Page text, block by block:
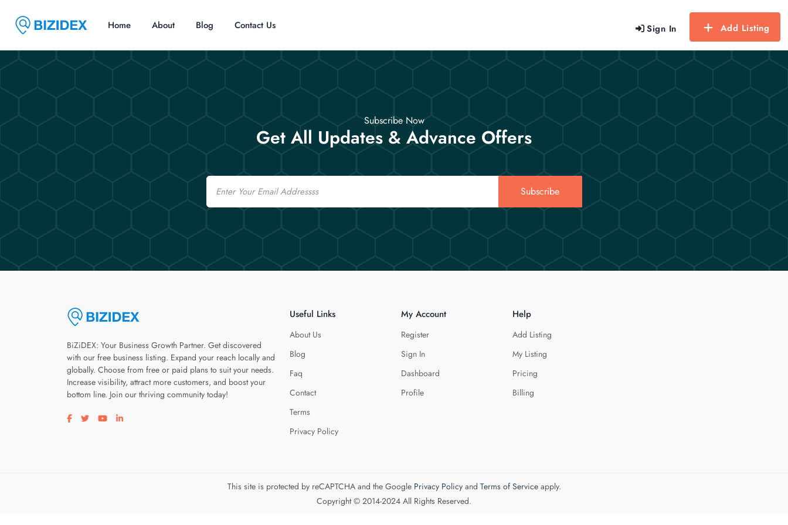
Sign In Add Listing
Home About Blog Contact Us
Subscribe Now
Get All Updates & Advance Offers
Email
Subscribe
BiZiDEX: Your Business Growth Partner. Get discovered
with our free business listing. Expand your reach locally and
globally. Choose from free or paid plans to suit your needs.
Increase visibility, attract more customers, and boost your
bottom line. Join our thriving community today!
Visit our facebook page
Visit our twitter page
Visit our youtube page
Visit our linkedin page
Useful Links
About Us
Blog
Faq
Contact
Terms
Privacy Policy
My Account
Register
Sign In
Dashboard
Profile
Help
Add Listing
My Listing
Pricing
Billing
This site is protected by reCAPTCHA and the Google Privacy Policyand Terms of Serviceapply.
Copyright © 2014-2024 All Rights Reserved.